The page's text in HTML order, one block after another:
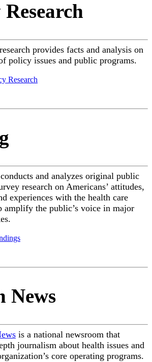
provides facts and analysis on
policy issues and public programs.
Research
and analyzes original public
research on Americans’ attitudes,
experiences with the health care
amplify the public’s voice in major
News
is a national newsroom that
journalism about health issues and
core operating programs.